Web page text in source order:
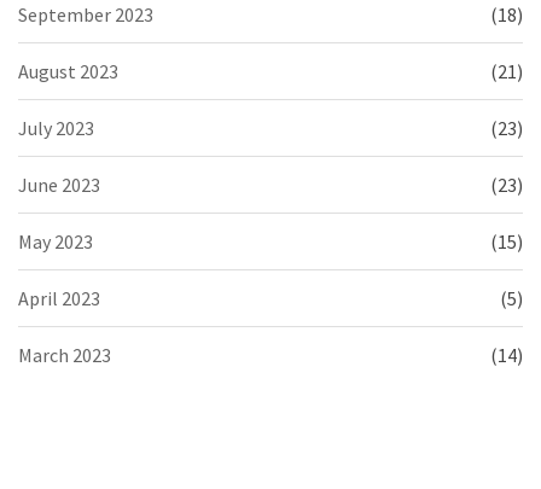
September 2023 (18)
August 2023 (21)
July 2023 (23)
June 2023 (23)
May 2023 (15)
April 2023 (5)
March 2023 (14)